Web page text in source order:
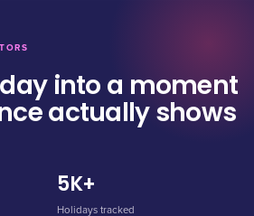
into a moment
actually shows
5K+
Holidays tracked